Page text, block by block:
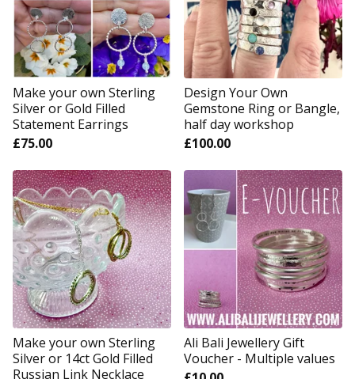
Make your own Sterling
Silver or Gold Filled
Statement Earrings
£75.00
Design Your Own
Gemstone Ring or Bangle,
half day workshop
£100.00
Make your own Sterling
Silver or 14ct Gold Filled
Russian Link Necklace
Ali Bali Jewellery Gift
Voucher - Multiple values